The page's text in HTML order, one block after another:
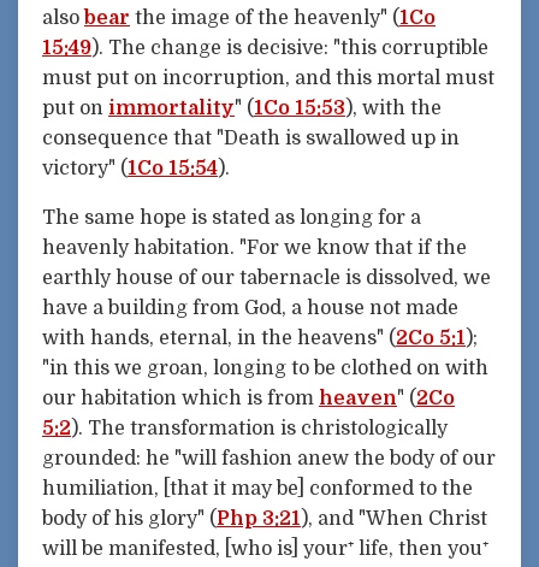
also bear the image of the heavenly" (1Co
15:49). The change is decisive: "this corruptible
must put on incorruption, and this mortal must
put on immortality" (1Co 15:53), with the
consequence that "Death is swallowed up in
victory" (1Co 15:54).
The same hope is stated as longing for a
heavenly habitation. "For we know that if the
earthly house of our tabernacle is dissolved, we
have a building from God, a house not made
with hands, eternal, in the heavens" (2Co 5:1);
"in this we groan, longing to be clothed on with
our habitation which is from heaven" (2Co
5:2). The transformation is christologically
grounded: he "will fashion anew the body of our
humiliation, [that it may be] conformed to the
body of his glory" (Php 3:21), and "When Christ
will be manifested, [who is] your⁺ life, then you⁺